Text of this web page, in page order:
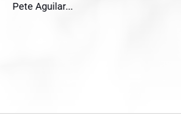
Pete Aguilar...